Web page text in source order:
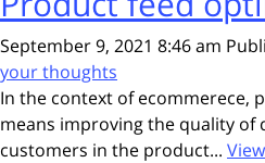
September 9, 2021 8:46 am
your thoughts
In the context of ecommerece,
means improving the quality of
customers in the product...